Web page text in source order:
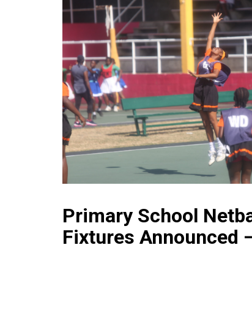
Primary School
Fixtures Announced